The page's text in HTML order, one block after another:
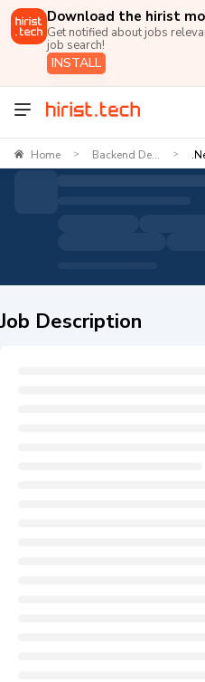
Download the hirist
Get notified about jobs
job search!
INSTALL
Home > Backend De... >
Job Description